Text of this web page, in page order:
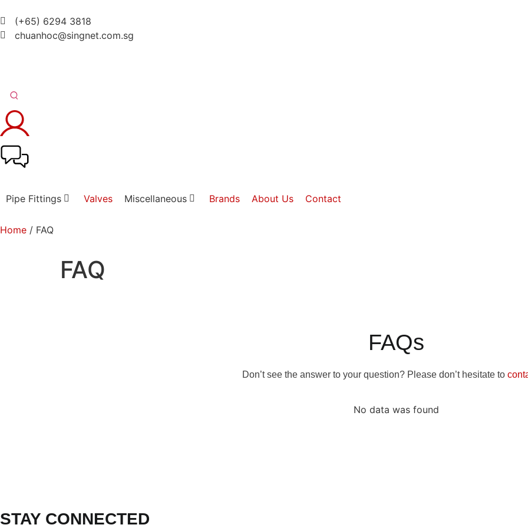
(+65) 6294 3818
chuanhoc@singnet.com.sg
Pipe Fittings Valves Miscellaneous Brands About Us Contact
Home / FAQ
FAQ
FAQs
Don’t see the answer to your question? Please don’t hesitate to
No data was found
STAY CONNECTED